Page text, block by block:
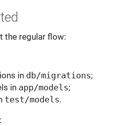
the regular flow:
in db/migrations;
in app/models;
test/models.